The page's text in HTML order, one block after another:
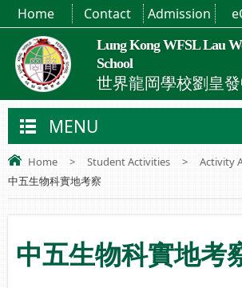
Lung Kong WFSL Lau
School
世界龍岡學校劉皇
Home Contact Admission
MENU
Home > Student Activities > Activity
中五生物科實地考察
中五生物科實地考